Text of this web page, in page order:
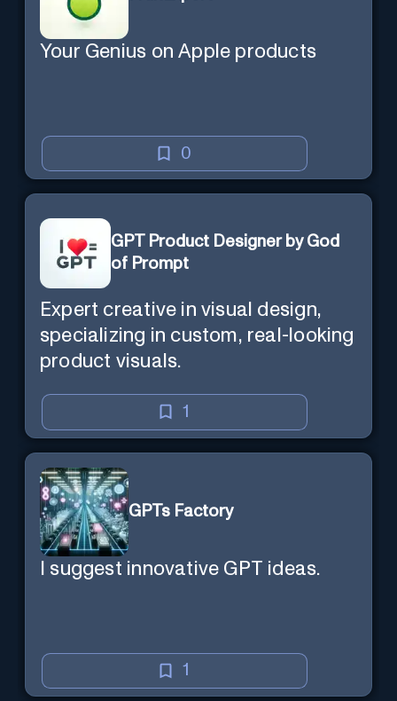
Your Genius on Apple products
0
GPT Product Designer by God
of Prompt
Expert creative in visual design,
specializing in custom, real-looking
product visuals.
1
GPTs Factory
I suggest innovative GPT ideas.
1